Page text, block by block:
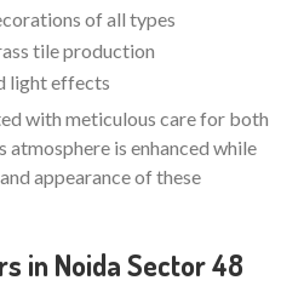
of all types
tile production
light effects
with meticulous care for both
atmosphere is enhanced while
appearance of these
in Noida Sector 48